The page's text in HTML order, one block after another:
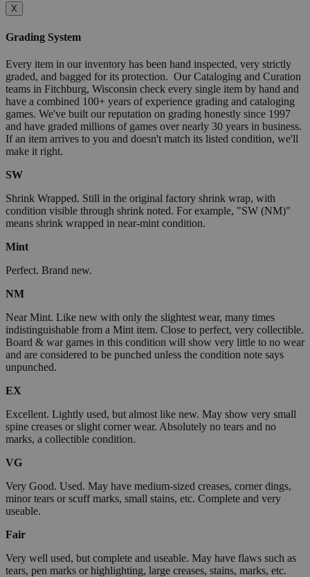
X
Grading System
Every item in our inventory has been hand inspected, very strictly
graded, and bagged for its protection. Our Cataloging and Curation
teams in Fitchburg, Wisconsin check every single item by hand and
have a combined 100+ years of experience grading and cataloging
games. We've built our reputation on grading honestly since 1997
and have graded millions of games over nearly 30 years in business.
If an item arrives to you and doesn't match its listed condition, we'll
make it right.
SW
Shrink Wrapped. Still in the original factory shrink wrap, with
condition visible through shrink noted. For example, "SW (NM)"
means shrink wrapped in near-mint condition.
Mint
Perfect. Brand new.
NM
Near Mint. Like new with only the slightest wear, many times
indistinguishable from a Mint item. Close to perfect, very collectible.
Board & war games in this condition will show very little to no wear
and are considered to be punched unless the condition note says
unpunched.
EX
Excellent. Lightly used, but almost like new. May show very small
spine creases or slight corner wear. Absolutely no tears and no
marks, a collectible condition.
VG
Very Good. Used. May have medium-sized creases, corner dings,
minor tears or scuff marks, small stains, etc. Complete and very
useable.
Fair
Very well used, but complete and useable. May have flaws such as
tears, pen marks or highlighting, large creases, stains, marks, etc.